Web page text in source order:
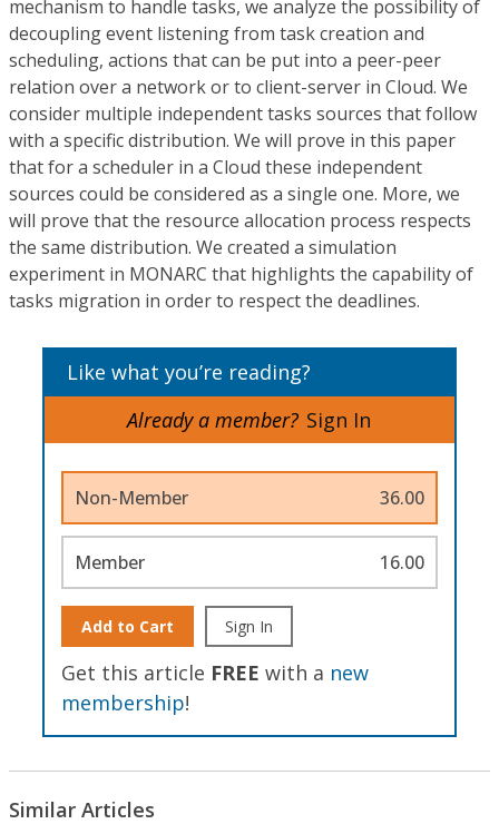
mechanism to handle tasks, we analyze the possibility of
decoupling event listening from task creation and
scheduling, actions that can be put into a peer-peer
relation over a network or to client-server in Cloud. We
consider multiple independent tasks sources that follow
with a specific distribution. We will prove in this paper
that for a scheduler in a Cloud these independent
sources could be considered as a single one. More, we
will prove that the resource allocation process respects
the same distribution. We created a simulation
experiment in MONARC that highlights the capability of
tasks migration in order to respect the deadlines.
Like what you’re reading?
Already a member? Sign In
Non-Member 36.00
Member 16.00
Add to Cart Sign In
Get this article FREE with a new
membership!
Similar Articles